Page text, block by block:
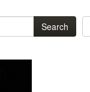
Search